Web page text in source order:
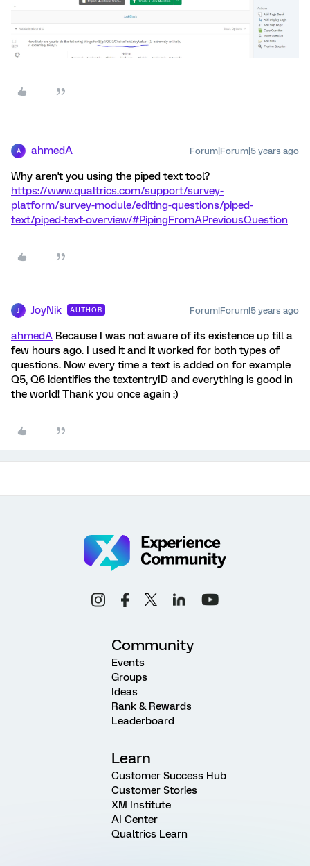
A ahmedA Forum|Forum|5 years ago
Why aren't you using the piped text tool?
https://www.qualtrics.com/support/survey-
platform/survey-module/editing-questions/piped-
text/piped-text-overview/#PipingFromAPreviousQuestion
JoyNik AUTHOR Forum|Forum|5 years ago
ahmedA Because I was not aware of its existence up till a
few hours ago. I used it and it worked for both types of
questions. Now every time a text is added on for example
Q5, Q6 identifies the textentryID and everything is good in
the world! Thank you once again :)
Community
Events
Groups
Ideas
Rank & Rewards
Leaderboard
Learn
Customer Success Hub
Customer Stories
XM Institute
AI Center
Qualtrics Learn